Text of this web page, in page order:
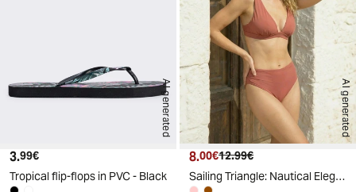
AI generated
Current price
3.99€
Tropical flip-flops in PVC - Black
AI generated
Current price
8.00€ Original price
12.99€
Sailing Triangle: Nautical Elegance - Pink